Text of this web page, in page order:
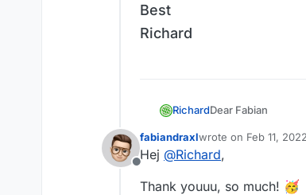
Best
Richard
RichardDear Fabian
@ fabiandraxl
I don't really have
.rounded{
Offline
fabiandraxlwrote on Feb 11,
last edited by
Hej @Richard,
Thank youuu, so much! 🥳